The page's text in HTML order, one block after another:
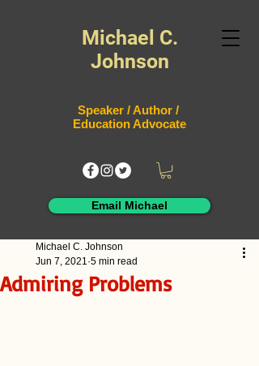
Michael C.
Johnson
Speaker / Author /
Education Advocate
Email Michael
Admiring Problems
Michael C. Johnson
Jun 7, 2021 5 min read